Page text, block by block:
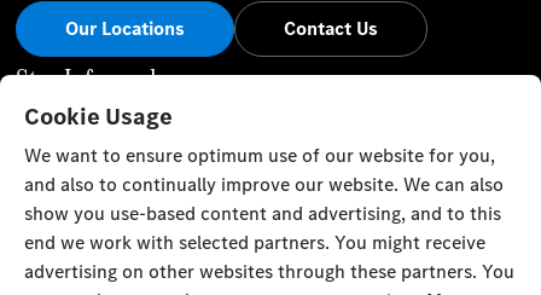
Our Locations Contact Us
Stay Informed
Visit our social channels for the latest Mercedes-Benz news
and events.
Cookie Usage
We want to ensure optimum use of our website for you,
and also to continually improve our website. We can also
show you use-based content and advertising, and to this
end we work with selected partners. You might receive
advertising on other websites through these partners. You